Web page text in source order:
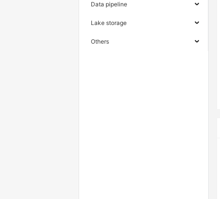
Data pipeline
Lake storage
Others